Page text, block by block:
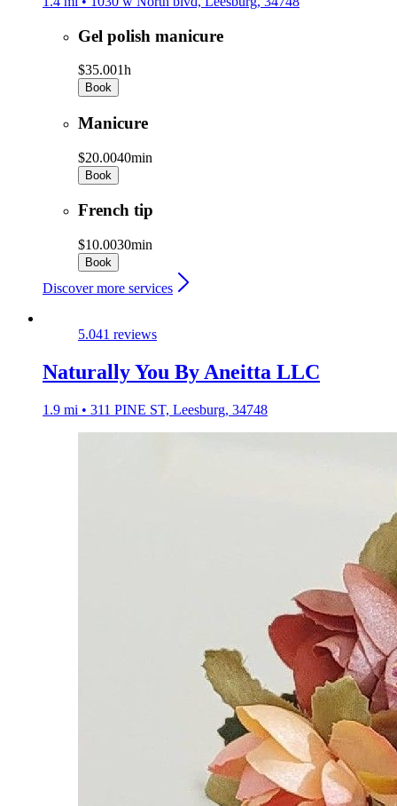
Gel polish manicure
$35.001h
Book
Manicure
$20.0040min
Book
French tip
$10.0030min
Book
Discover more services
5.041 reviews
Naturally You By Aneitta LLC
1.9 mi • 311 PINE ST, Leesburg, 34748